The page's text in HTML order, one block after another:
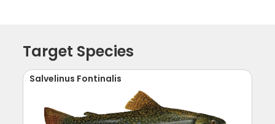
Target Species
Salvelinus Fontinalis